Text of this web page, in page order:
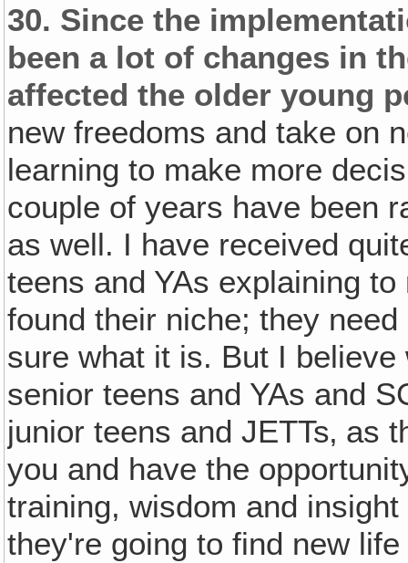
30. Since the
been a lot of changes in
affected the older young
new freedoms and take on
learning to make more
couple of years have been
as well. I have received
teens and YAs explaining
found their niche; they
sure what it is. But I
senior teens and YAs and
junior teens and JETTs‚ as
you and have the
training, wisdom and
they're going to find new